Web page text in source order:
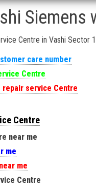
Siemens
Centre in Vashi Sector
care number
Centre
repair service Centre
Centre
near me
me
me
Centre